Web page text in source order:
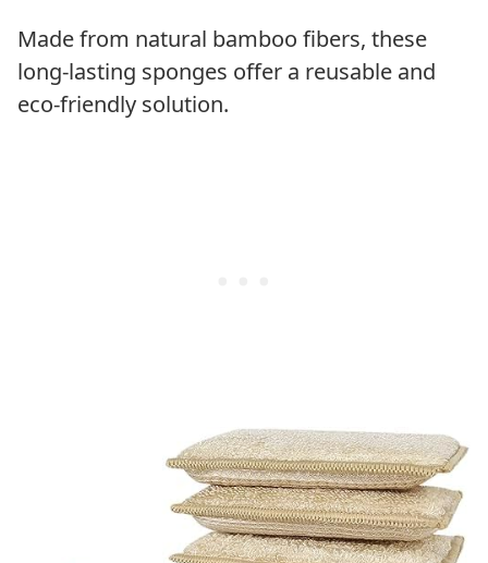
Made from natural bamboo fibers, these
long-lasting sponges offer a reusable and
eco-friendly solution.